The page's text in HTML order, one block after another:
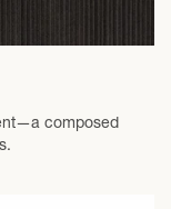
composed